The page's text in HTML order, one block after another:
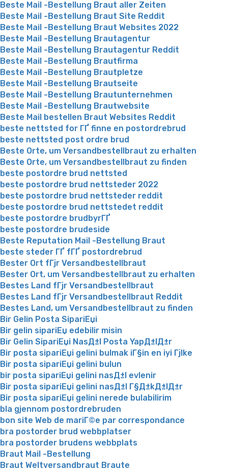
Beste Mail -Bestellung Braut aller Zeiten
Beste Mail -Bestellung Braut Site Reddit
Beste Mail -Bestellung Braut Websites 2022
Beste Mail -Bestellung Brautagentur
Beste Mail -Bestellung Brautagentur Reddit
Beste Mail -Bestellung Brautfirma
Beste Mail -Bestellung Brautpletze
Beste Mail -Bestellung Brautseite
Beste Mail -Bestellung Brautunternehmen
Beste Mail -Bestellung Brautwebsite
Beste Mail bestellen Braut Websites Reddit
beste nettsted for ГҐ finne en postordrebrud
beste nettsted post ordre brud
Beste Orte, um Versandbestellbraut zu erhalten
Beste Orte, um Versandbestellbraut zu finden
beste postordre brud nettsted
beste postordre brud nettsteder 2022
beste postordre brud nettsteder reddit
beste postordre brud nettstedet reddit
beste postordre brudbyrГҐ
beste postordre brudeside
Beste Reputation Mail -Bestellung Braut
beste steder ГҐ fГҐ postordrebrud
Bester Ort fГјr Versandbestellbraut
Bester Ort, um Versandbestellbraut zu erhalten
Bestes Land fГјr Versandbestellbraut
Bestes Land fГјr Versandbestellbraut Reddit
Bestes Land, um Versandbestellbraut zu finden
Bir Gelin Posta SipariЕџi
Bir gelin sipariЕџ edebilir misin
Bir Gelin SipariЕџi NasД±l Posta YapД±lД±r
Bir posta sipariЕџi gelini bulmak iГ§in en iyi Гјlke
Bir posta sipariЕџi gelini bulun
bir posta sipariЕџi gelini nasД±l evlenir
Bir posta sipariЕџi gelini nasД±l Г§Д±kД±lД±r
Bir posta sipariЕџi gelini nerede bulabilirim
bla gjennom postordrebruden
bon site Web de mariГ©e par correspondance
bra postorder brud webbplatser
bra postorder brudens webbplats
Braut Mail -Bestellung
Braut Weltversandbraut Braute